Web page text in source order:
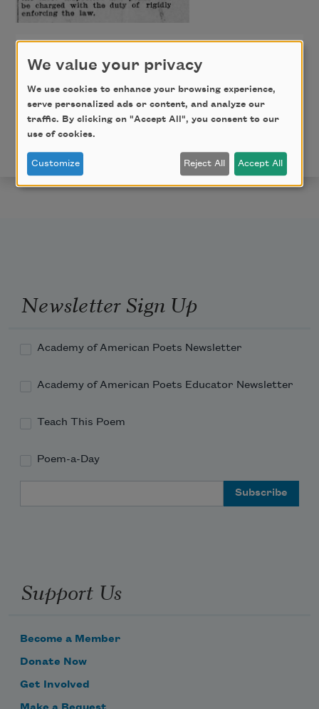
October 2, 1918, Page 4
Copyright © 2024 Glenis Redmond. Published by
permission of the poet.
Newsletter Sign Up
Academy of American Poets Newsletter
Academy of American Poets Educator Newsletter
Teach This Poem
Poem-a-Day
Support Us
Become a Member
Donate Now
Get Involved
We value your privacy
We use cookies to enhance your browsing experience,
serve personalized ads or content, and analyze our
traffic. By clicking on "Accept All", you consent to our
use of cookies.
Customize Reject All Accept All